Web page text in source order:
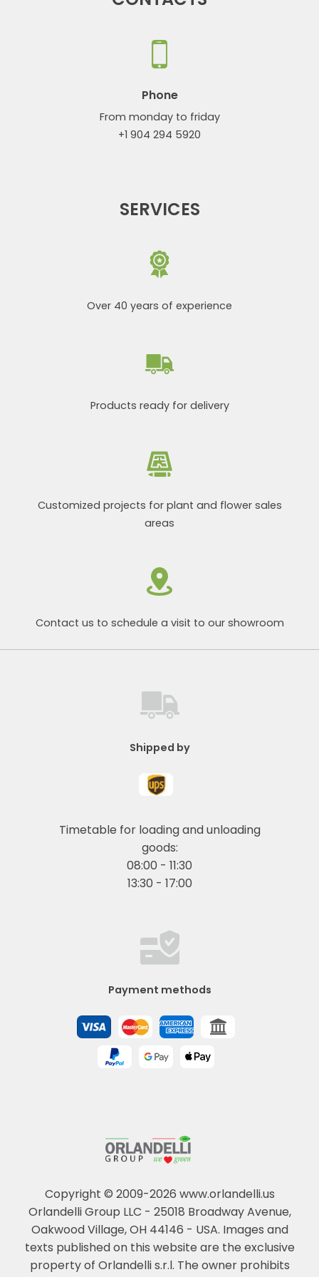
Phone
From monday to friday
+1 904 294 5920
SERVICES
Over 40 years of experience
Products ready for delivery
Customized projects for plant and flower sales
areas
Contact us to schedule a visit to our showroom
Copyright © 2009-2026 www.orlandelli.us
Orlandelli Group LLC - 25018 Broadway Avenue,
Oakwood Village, OH 44146 - USA. Images and
texts published on this website are the exclusive
property of Orlandelli s.r.l. The owner prohibits
Shipped by
Timetable for loading and unloading
goods:
08:00 - 11:30
13:30 - 17:00
Payment methods